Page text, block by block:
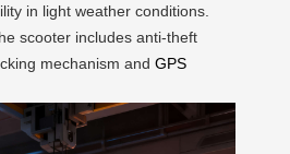
in light weather conditions.
scooter includes anti-theft
mechanism and GPS